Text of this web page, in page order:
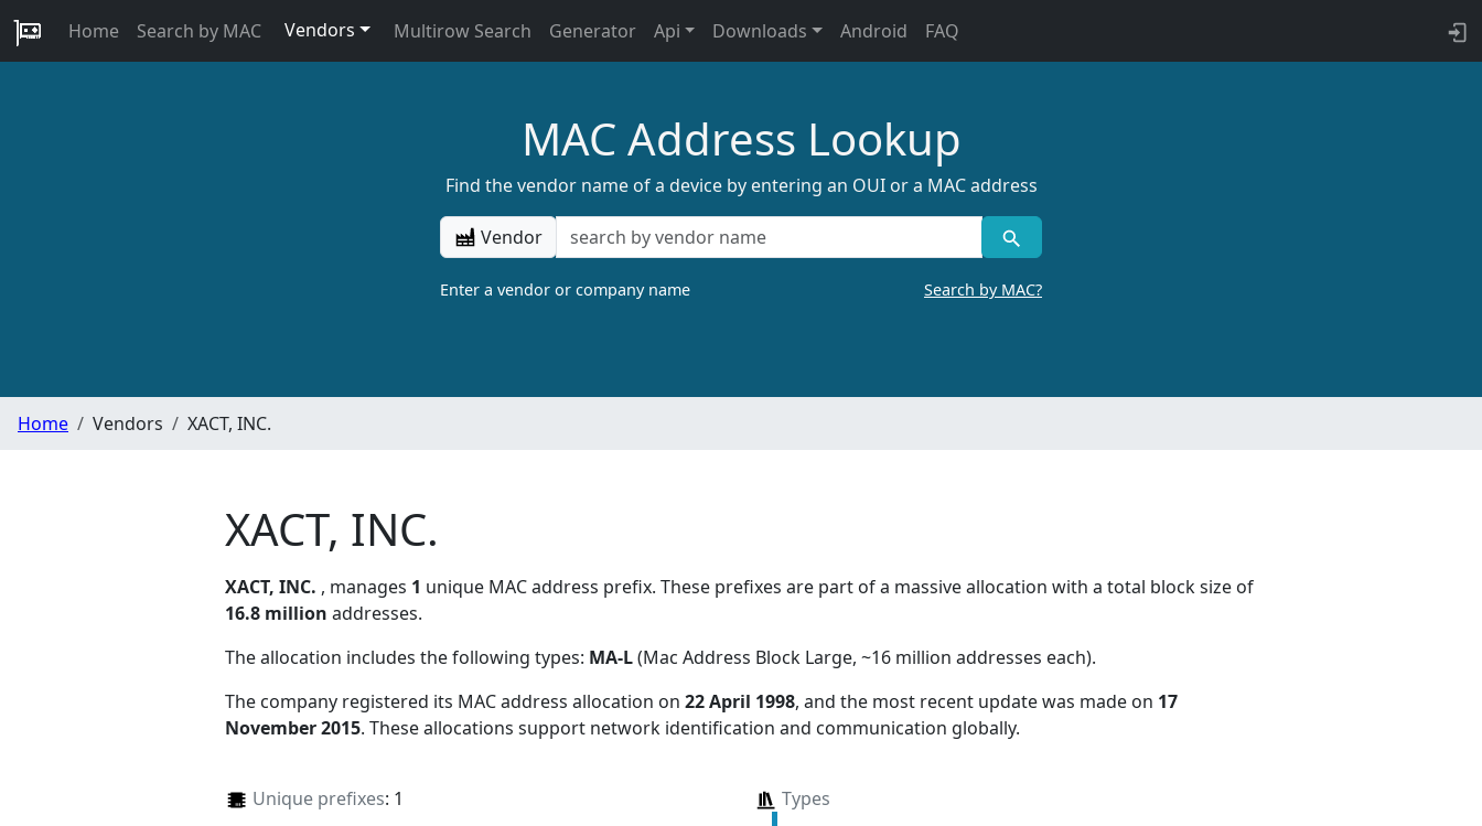
Home Search by MAC Vendors Multirow Search Generator Api Downloads Android FAQ
MAC Address Lookup
Find the vendor name of a device by entering an OUI or a MAC address
Vendor
Enter a vendor or company name Search by MAC?
Home Vendors XACT, INC.
XACT, INC.
XACT, INC. , manages 1 unique MAC address prefix. These prefixes are part of a massive allocation with a total block size of
16.8 million addresses.
The allocation includes the following types: MA-L(Mac Address Block Large, ~16 million addresses each).
The company registered its MAC address allocation on 22 April 1998, and the most recent update was made on 17
November 2015. These allocations support network identification and communication globally.
Unique prefixes: 1
Types